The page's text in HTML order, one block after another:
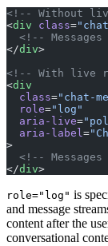
<!-- Without
<div class=
<!-- Messages
</div>
<!-- With live
<div
  class
="chat-
  role
="log"
  aria-live
=
  aria-label
=
>
<!-- Messages
</div>
role="log" is
and message
content after the
conversational